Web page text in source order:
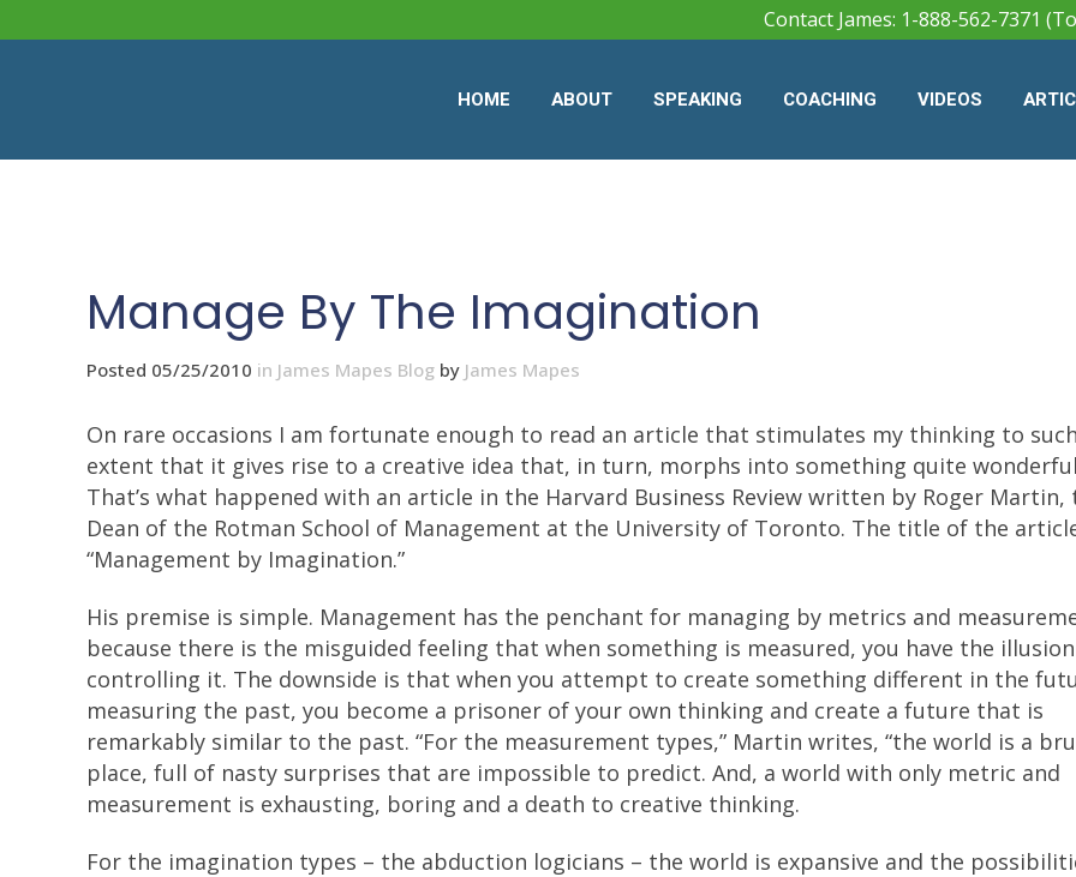
Contact James: 1-888-562-7371
HOME ABOUT SPEAKING COACHING VIDEOS
Manage By The Imagination
Posted 05/25/2010 in James Mapes Blog by James Mapes
On rare occasions I am fortunate enough to read an article that stimulates my thinking to
extent that it gives rise to a creative idea that, in turn, morphs into something quite
That’s what happened with an article in the Harvard Business Review written by Roger Martin,
Dean of the Rotman School of Management at the University of Toronto. The title of the
“Management by Imagination.”
His premise is simple. Management has the penchant for managing by metrics and
because there is the misguided feeling that when something is measured, you have the
controlling it. The downside is that when you attempt to create something different in the
measuring the past, you become a prisoner of your own thinking and create a future that is
remarkably similar to the past. “For the measurement types,” Martin writes, “the world is a
place, full of nasty surprises that are impossible to predict. And, a world with only metric and
measurement is exhausting, boring and a death to creative thinking.
For the imagination types – the abduction logicians – the world is expansive and the